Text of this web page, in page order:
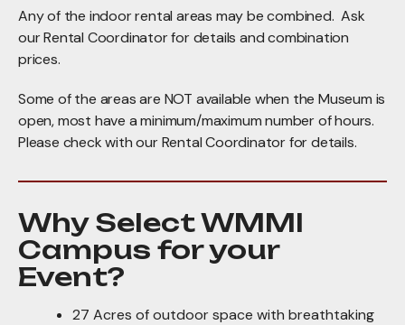
Any of the indoor rental areas may be combined. Ask
our Rental Coordinator for details and combination
prices.
Some of the areas are NOT available when the Museum is
open, most have a minimum/maximum number of hours.
Please check with our Rental Coordinator for details.
Why Select WMMI
Campus for your
Event?
27 Acres of outdoor space with breathtaking